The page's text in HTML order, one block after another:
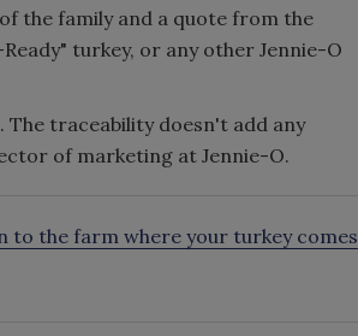
the family and a quote from the
turkey, or any other Jennie-O
The traceability doesn't add any
of marketing at Jennie-O.
to the farm where your turkey comes